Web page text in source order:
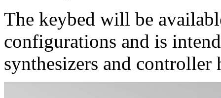
The keybed will be
configurations and is
synthesizers and controller